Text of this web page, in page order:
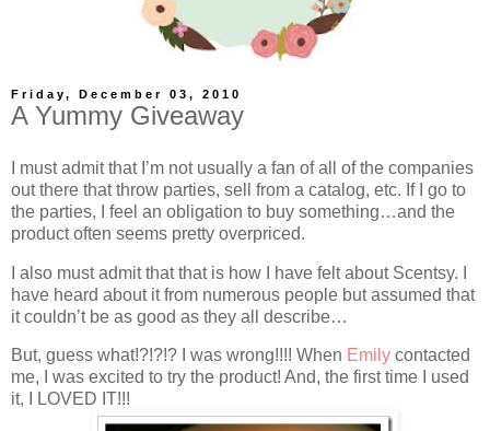
Friday, December 03, 2010
A Yummy Giveaway
I must admit that I’m not usually a fan of all of the companies
out there that throw parties, sell from a catalog, etc. If I go to
the parties, I feel an obligation to buy something…and the
product often seems pretty overpriced.
I also must admit that that is how I have felt about Scentsy. I
have heard about it from numerous people but assumed that
it couldn’t be as good as they all describe…
But, guess what!?!?!? I was wrong!!!! When Emily contacted
me, I was excited to try the product! And, the first time I used
it, I LOVED IT!!!